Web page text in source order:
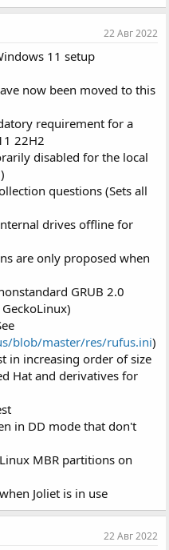
22 Авг 2022
11 setup
now been moved to this
requirement for a
22H2
disabled for the local
questions (Sets all
drives offline for
are only proposed when
GRUB 2.0
blob/master/res/rufus.ini)
in increasing order of size
Hat and derivatives for
in DD mode that don't
MBR partitions on
Joliet is in use
22 Авг 2022